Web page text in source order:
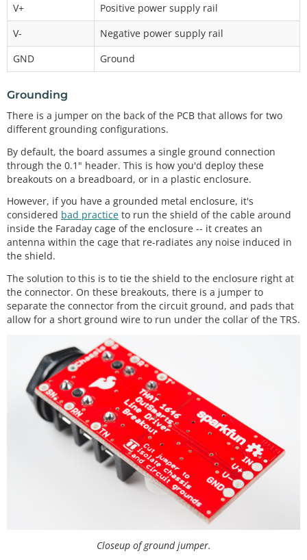
V+
Positive power supply rail
V-
Negative power supply rail
GND
Ground
Grounding
There is a jumper on the back of the PCB that allows for two
different grounding configurations.
By default, the board assumes a single ground connection
through the 0.1" header. This is how you'd deploy these
breakouts on a breadboard, or in a plastic enclosure.
However, if you have a grounded metal enclosure, it's
considered bad practice to run the shield of the cable around
inside the Faraday cage of the enclosure -- it creates an
antenna within the cage that re-radiates any noise induced in
the shield.
The solution to this is to tie the shield to the enclosure right at
the connector. On these breakouts, there is a jumper to
separate the connector from the circuit ground, and pads that
allow for a short ground wire to run under the collar of the TRS.
Closeup of ground jumper.